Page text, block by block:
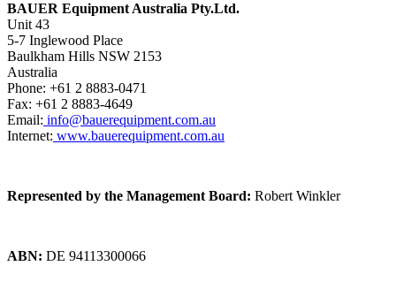
BAUER Equipment Australia Pty.Ltd.
Unit 43
5-7 Inglewood Place
Baulkham Hills NSW 2153
Australia
Phone: +61 2 8883-0471
Fax: +61 2 8883-4649
Email: info@bauerequipment.com.au
Internet: www.bauerequipment.com.au
Represented by the Management Board: Robert Winkler
ABN: DE 94113300066